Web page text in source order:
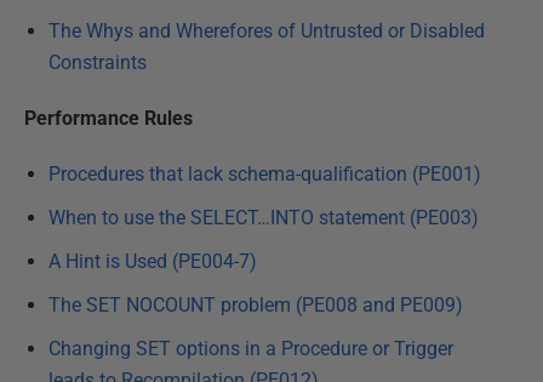
The Whys and Wherefores of Untrusted or Disabled
Constraints
Performance Rules
Procedures that lack schema-qualification (PE001)
When to use the SELECT…INTO statement (PE003)
A Hint is Used (PE004-7)
The SET NOCOUNT problem (PE008 and PE009)
Changing SET options in a Procedure or Trigger